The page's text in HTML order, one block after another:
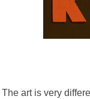
The art is very